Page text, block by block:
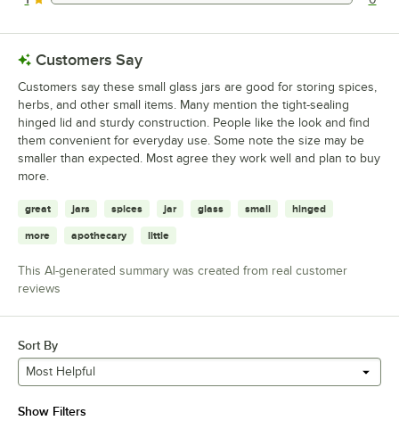
0 reviews rated this 1 out of 5 stars.
Customers Say
Customers say these small glass jars are good for storing spices,
herbs, and other small items. Many mention the tight-sealing
hinged lid and sturdy construction. People like the look and find
them convenient for everyday use. Some note the size may be
smaller than expected. Most agree they work well and plan to buy
more.
great jars spices jar glass small hinged
more apothecary little
This AI-generated summary was created from real customer
reviews
Sort By
Most Helpful
Show Filters